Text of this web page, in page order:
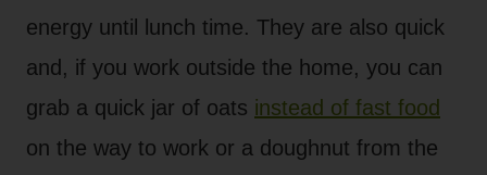
energy until lunch time. They are also quick
and, if you work outside the home, you can
grab a quick jar of oats instead of fast food
on the way to work or a doughnut from the